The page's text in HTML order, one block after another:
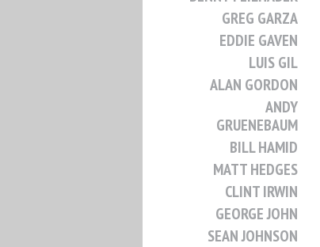
GREG GARZA
EDDIE GAVEN
LUIS GIL
ALAN GORDON
ANDY
GRUENEBAUM
BILL HAMID
MATT HEDGES
CLINT IRWIN
GEORGE JOHN
SEAN JOHNSON